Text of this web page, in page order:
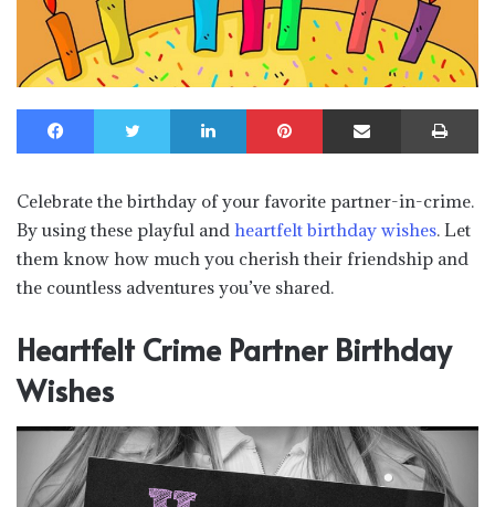
Facebook Twitter LinkedIn Pinterest Share via Email
Celebrate the birthday of your favorite partner-in-crime.
By using these playful and heartfelt birthday wishes. Let
them know how much you cherish their friendship and
the countless adventures you’ve shared.
Heartfelt Crime Partner Birthday
Wishes